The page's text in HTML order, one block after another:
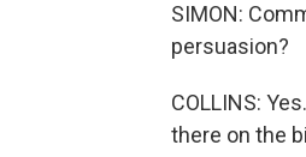
SIMON:
persuasion?
COLLINS:
there on the